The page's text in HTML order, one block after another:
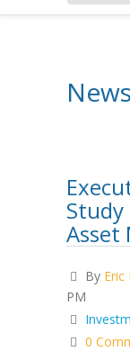
Study
Asset
By Eric
PM
0